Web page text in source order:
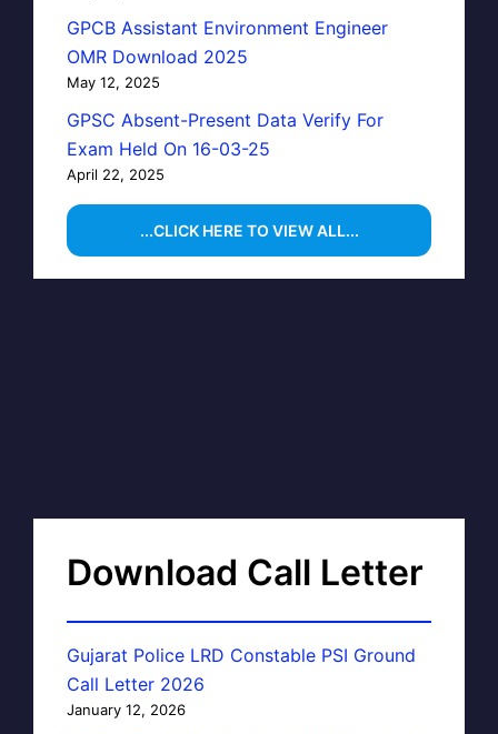
GPCB Assistant Environment Engineer
OMR Download 2025
May 12, 2025
GPSC Absent-Present Data Verify For
Exam Held On 16-03-25
April 22, 2025
...CLICK HERE TO VIEW ALL...
Download Call Letter
Gujarat Police LRD Constable PSI Ground
Call Letter 2026
January 12, 2026